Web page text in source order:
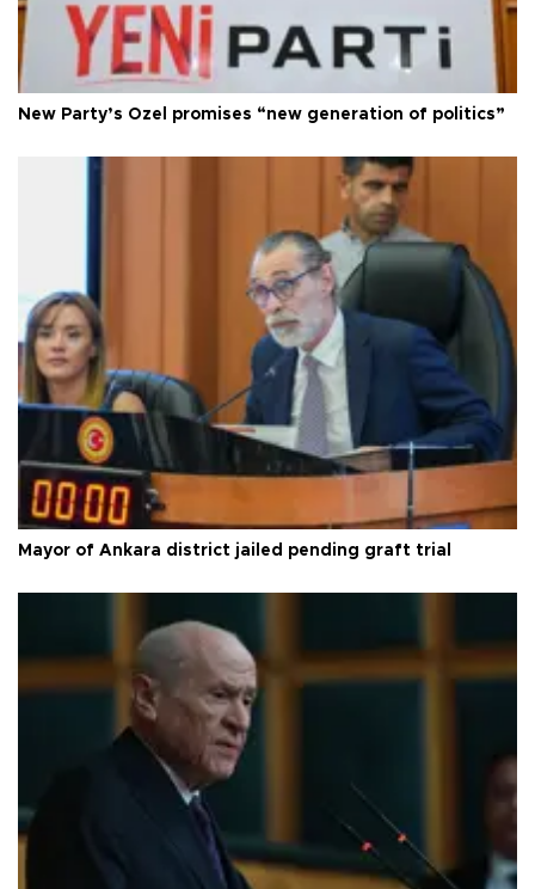
New Party’s Özel promises “new generation of politics”
Mayor of Ankara district jailed pending graft trial